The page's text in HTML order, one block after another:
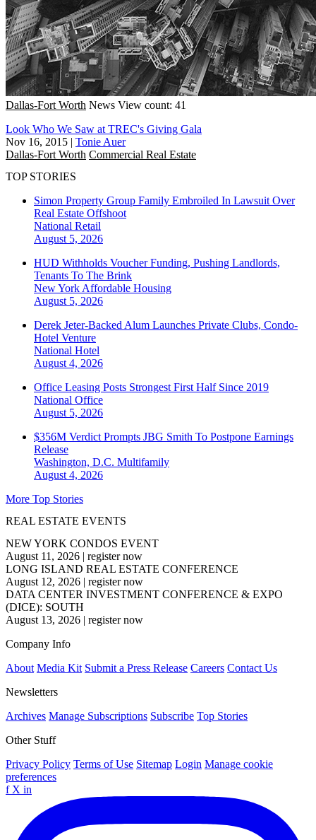
Dallas-Fort Worth News View count: 41
Look Who We Saw at TREC's Giving Gala
Nov 16, 2015 | Tonie Auer
Dallas-Fort Worth Commercial Real Estate
TOP STORIES
Simon Property Group Family Embroiled In Lawsuit Over
Real Estate Offshoot
National Retail
August 5, 2026
HUD Withholds Voucher Funding, Pushing Landlords,
Tenants To The Brink
New York Affordable Housing
August 5, 2026
Derek Jeter-Backed Alum Launches Private Clubs, Condo-
Hotel Venture
National Hotel
August 4, 2026
Office Leasing Posts Strongest First Half Since 2019
National Office
August 5, 2026
$356M Verdict Prompts JBG Smith To Postpone Earnings
Release
Washington, D.C. Multifamily
August 4, 2026
More Top Stories
REAL ESTATE EVENTS
NEW YORK CONDOS EVENT
August 11, 2026 | register now
LONG ISLAND REAL ESTATE CONFERENCE
August 12, 2026 | register now
DATA CENTER INVESTMENT CONFERENCE & EXPO
(DICE): SOUTH
August 13, 2026 | register now
Company Info
About Media Kit Submit a Press Release Careers Contact Us
Newsletters
Archives Manage Subscriptions Subscribe Top Stories
Other Stuff
Privacy Policy Terms of Use Sitemap Login Manage cookie
preferences
f X in